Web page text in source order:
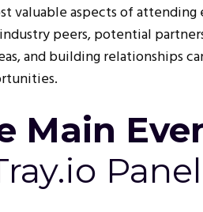
valuable aspects of
peers, potential
and building relationships
Main